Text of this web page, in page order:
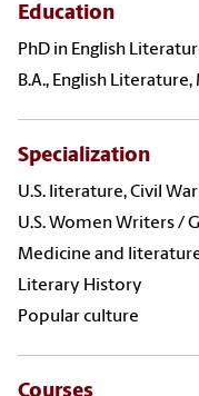
Education
PhD in English
B.A., English
Specialization
U.S. literature, Civil
U.S. Women Writers /
Medicine and
Literary History
Popular culture
Courses